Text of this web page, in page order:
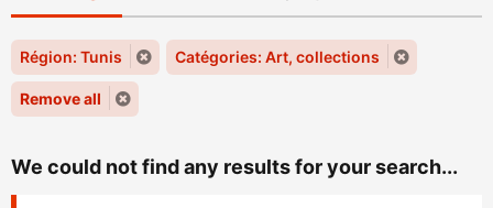
Région: Tunis Catégories: Art, collections
Remove all
We could not find any results for your search...